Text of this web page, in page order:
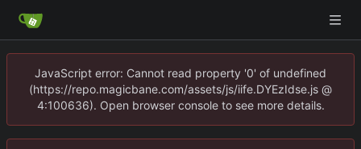
JavaScript error: Cannot read property '0' of undefined
(https://repo.magicbane.com/assets/js/iife.DYEzIdse.js @
4:100636). Open browser console to see more details.